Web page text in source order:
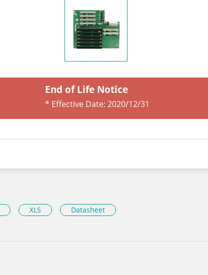
End of Life Notice
* Effective Date: 2020/12/31
XLS Datasheet